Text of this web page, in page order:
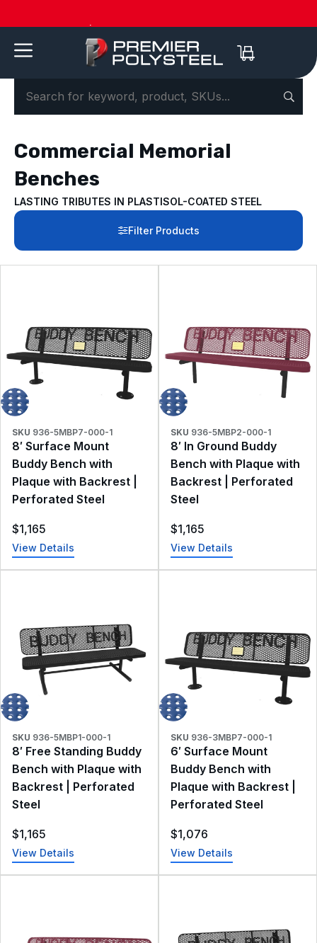
American-Made | 20-Year Warranty
Commercial Memorial
Benches
LASTING TRIBUTES IN PLASTISOL-COATED STEEL
Filter Products
SKU 936-5MBP7-000-1
8′ Surface Mount
Buddy Bench with
Plaque with Backrest |
Perforated Steel
$1,165
View Details
SKU 936-5MBP2-000-1
8′ In Ground Buddy
Bench with Plaque with
Backrest | Perforated
Steel
$1,165
View Details
SKU 936-5MBP1-000-1
8′ Free Standing Buddy
Bench with Plaque with
Backrest | Perforated
Steel
$1,165
View Details
SKU 936-3MBP7-000-1
6′ Surface Mount
Buddy Bench with
Plaque with Backrest |
Perforated Steel
$1,076
View Details